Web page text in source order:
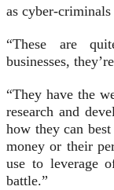
as cyber-
“These are
businesses,
“They have the
research and
how they can
money or their
use to leverage
battle.”